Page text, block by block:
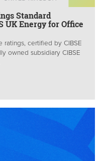
Standard
UK Energy for Office
ratings, certified by CIBSE
owned subsidiary CIBSE